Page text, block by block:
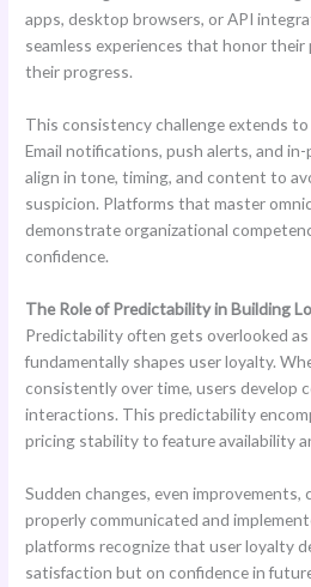
apps, desktop browsers, or API
seamless experiences that honor their
their progress.
This consistency challenge extends
Email notifications, push alerts, and
align in tone, timing, and content to
suspicion. Platforms that master
demonstrate organizational
confidence.
The Role of Predictability in Building
Predictability often gets overlooked
fundamentally shapes user loyalty.
consistently over time, users develop
interactions. This predictability
pricing stability to feature availability
Sudden changes, even
properly communicated and
platforms recognize that user loyalty
satisfaction but on confidence in